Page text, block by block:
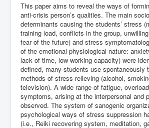
This paper aims to reveal the ways of
anti-crisis person’s qualities. The main
determinants causing the students’ stress
training load, conflicts in the group,
fear of the future) and stress
of the emotional-physiological nature:
lack of time, low working capacity) were
defined, many students use spontaneously
methods of stress relieving (alcohol,
television). A wide range of fatigue,
symptoms, arising at the interpersonal and
observed. The system of sanogenic
psychological ways of stress suppression
(i.e., Reiki recovering system, meditation,